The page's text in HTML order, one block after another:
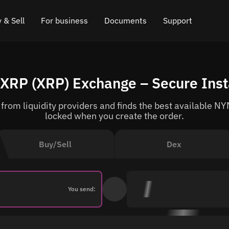
& Sell
Crypto
For business
API for exchange
Cryptocurrency Exchange Widget
Cross Chain Swap
Asset Listing
Documents
Blog
How it works
Support
Online chat
Leave feedback
Buy/Sell Dex
You send:
(XRP) Exchange – Secure
liquidity providers and finds the best available
locked when you create the order.